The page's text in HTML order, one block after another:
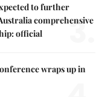
to further
comprehensive
official
3.
wraps up in